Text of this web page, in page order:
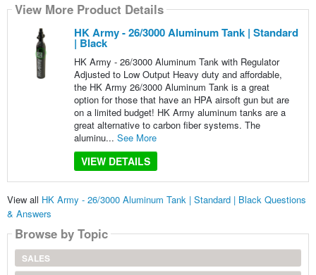
View More Product Details
HK Army - 26/3000 Aluminum Tank | Standard
| Black
HK Army - 26/3000 Aluminum Tank with Regulator
Adjusted to Low Output Heavy duty and affordable,
the HK Army 26/3000 Aluminum Tank is a great
option for those that have an HPA airsoft gun but are
on a limited budget! HK Army aluminum tanks are a
great alternative to carbon fiber systems. The
aluminu... See More
VIEW DETAILS
View all HK Army - 26/3000 Aluminum Tank | Standard | Black Questions
& Answers
Browse by Topic
SALES